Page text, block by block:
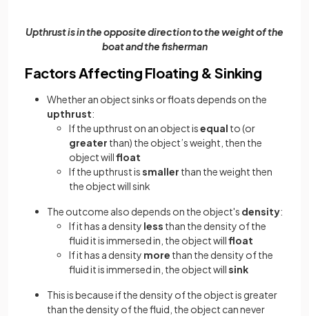
Upthrust is in the opposite direction to the weight of the
boat and the fisherman
Factors Affecting Floating & Sinking
Whether an object sinks or floats depends on the
upthrust:
If the upthrust on an object isequal to (or
greater than) the object’s weight, then the
object willfloat
If the upthrust issmaller than the weight then
the object will sink
The outcome also depends on the object's density:
If it has a density less than the density of the
fluid it is immersed in, the object willfloat
If it has a density more than the density of the
fluid it is immersed in, the object willsink
This is because if the density of the object is greater
than the density of the fluid, the object can never